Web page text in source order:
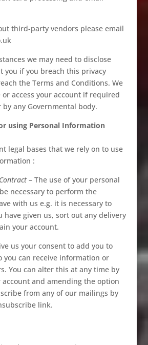
third-party vendors please email
we may need to disclose
you if you breach this privacy
the Terms and Conditions. We
or access your account if required
any Governmental body.
using Personal Information
legal bases that we rely on to use
:
– The use of your personal
necessary to perform the
with us e.g. it is necessary to
given us, sort out any delivery
your account.
us your consent to add you to
you can receive information or
You can alter this at any time by
and amending the option
from any of our mailings by
link.